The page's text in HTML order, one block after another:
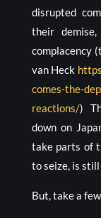
disrupted
their
complacency
van Heck
comes-the-
reactions/)
down on
take parts of
to seize, is
But, take a